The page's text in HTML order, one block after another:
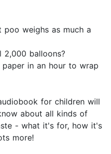
weighs as much a
balloons?
in an hour to wrap
for children will
about all kinds of
- what it's for, how it's
more!